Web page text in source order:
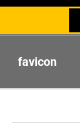
Partnering
favicon